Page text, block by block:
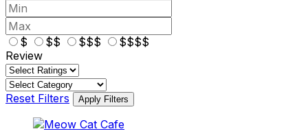
$ $$ $$$
$$$$
Review
Reset Filters Apply Filters